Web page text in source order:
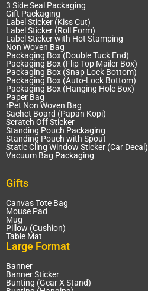
3 Side Seal Packaging
Gift Packaging
Label Sticker (Kiss Cut)
Label Sticker (Roll Form)
Label Sticker with Hot Stamping
Non Woven Bag
Packaging Box (Double Tuck End)
Packaging Box (Flip Top Mailer Box)
Packaging Box (Snap Lock Bottom)
Packaging Box (Auto-Lock Bottom)
Packaging Box (Hanging Hole Box)
Paper Bag
rPet Non Woven Bag
Sachet Board (Papan Kopi)
Scratch Off Sticker
Standing Pouch Packaging
Standing Pouch with Spout
Static Cling Window Sticker (Car Decal)
Vacuum Bag Packaging
Gifts
Canvas Tote Bag
Mouse Pad
Mug
Pillow (Cushion)
Table Mat
Large Format
Banner
Banner Sticker
Bunting (Gear X Stand)